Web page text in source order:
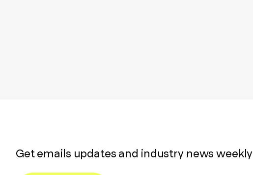
Get emails updates and industry news weekly